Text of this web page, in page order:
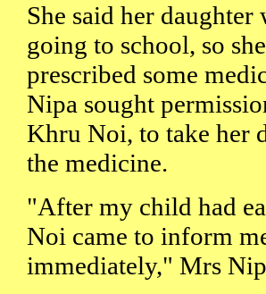
She said her
going to school, so
prescribed some
Nipa sought
Khru Noi, to take her
the medicine.
"After my child had
Noi came to inform
immediately," Mrs